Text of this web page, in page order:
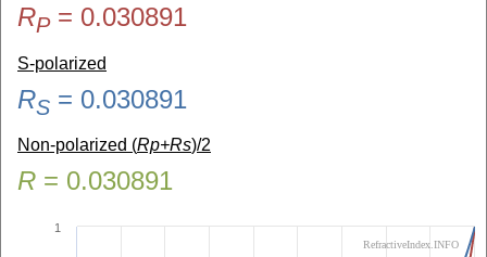
RP= 0.030891
S-polarized
RS = 0.030891
Non-polarized (Rp+Rs)/2
R = 0.030891
1
RefractiveIndex.INFO